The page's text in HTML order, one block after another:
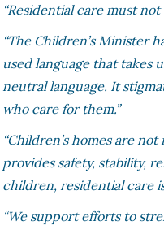
“Residential care must
“The Children’s Minister
used language that takes
neutral language. It
who care for them.”
“Children’s homes are
provides safety, stability,
children, residential care
“We support efforts to